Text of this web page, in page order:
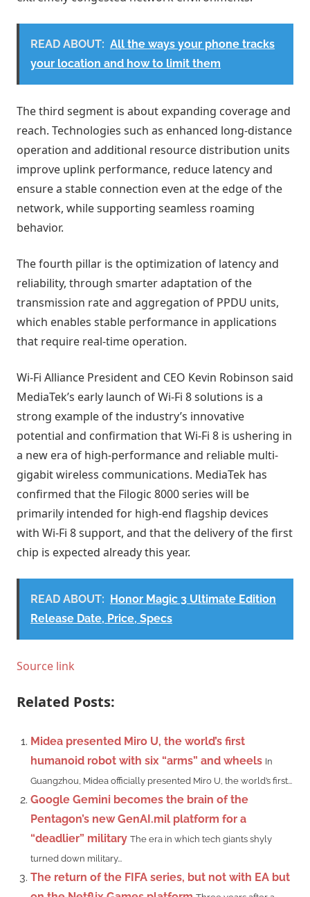
READ ABOUT: All the ways your phone tracks
your location and how to limit them
The third segment is about expanding coverage and
reach. Technologies such as enhanced long-distance
operation and additional resource distribution units
improve uplink performance, reduce latency and
ensure a stable connection even at the edge of the
network, while supporting seamless roaming
behavior.
The fourth pillar is the optimization of latency and
reliability, through smarter adaptation of the
transmission rate and aggregation of PPDU units,
which enables stable performance in applications
that require real-time operation.
Wi-Fi Alliance President and CEO Kevin Robinson said
MediaTek’s early launch of Wi-Fi 8 solutions is a
strong example of the industry’s innovative
potential and confirmation that Wi-Fi 8 is ushering in
a new era of high-performance and reliable multi-
gigabit wireless communications. MediaTek has
confirmed that the Filogic 8000 series will be
primarily intended for high-end flagship devices
with Wi-Fi 8 support, and that the delivery of the first
chip is expected already this year.
READ ABOUT: Honor Magic 3 Ultimate Edition
Release Date, Price, Specs
Source link
Related Posts:
Midea presented Miro U, the world’s first
humanoid robot with six “arms” and wheels In
Guangzhou, Midea officially presented Miro U, the world’s first...
Google Gemini becomes the brain of the
Pentagon’s new GenAI.mil platform for a
“deadlier” military The era in which tech giants shyly
turned down military...
The return of the FIFA series, but not with EA but